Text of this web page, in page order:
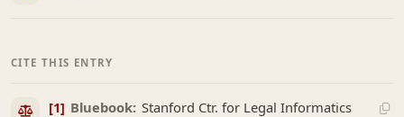
CITE THIS ENTRY
[1] Bluebook: Stanford Ctr. for Legal Informatics